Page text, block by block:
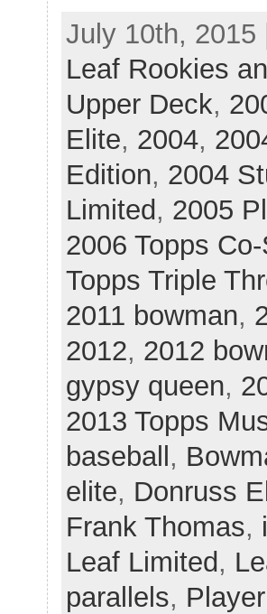
July 10th,
Leaf Rookies
Upper Deck,
Elite, 2004,
Edition, 2004
Limited, 2005
2006 Topps
Topps Triple
2011 bowman,
2012, 2012
gypsy queen,
2013 Topps
baseball,
elite, Donruss
Frank Thomas,
Leaf Limited,
parallels,